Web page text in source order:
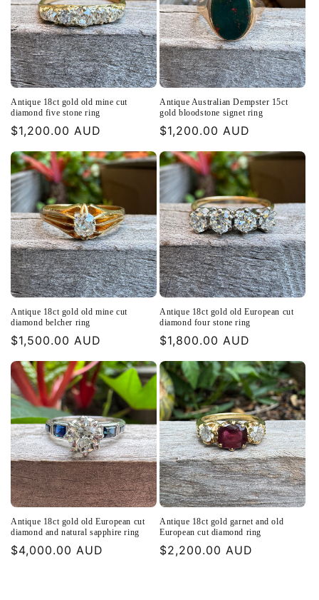
Antique 18ct gold old mine cut
diamond five stone ring
Regular
price
$1,200.00 AUD
Antique Australian Dempster 15ct
gold bloodstone signet ring
Regular
price
$1,200.00 AUD
Antique 18ct gold old mine cut
diamond belcher ring
Regular
price
$1,500.00 AUD
Antique 18ct gold old European cut
diamond four stone ring
Regular
price
$1,800.00 AUD
Antique 18ct gold old European cut
diamond and natural sapphire ring
Regular
$4,000.00 AUD
Antique 18ct gold garnet and old
European cut diamond ring
Regular
$2,200.00 AUD